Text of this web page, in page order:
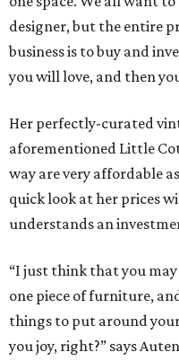
designer, but the entire
business is to buy and
you will love, and then
Her perfectly-curated
aforementioned Little
way are very affordable
quick look at her prices
understands an
“I just think that you
one piece of furniture,
things to put around
you joy, right?” says